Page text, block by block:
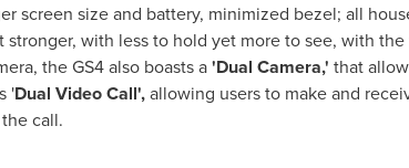
screen size and battery, minimized bezel; all
stronger, with less to hold yet more to see, with
the GS4 also boasts a'Dual Camera,' that
'Dual Video Call',allowing users to make and
call.